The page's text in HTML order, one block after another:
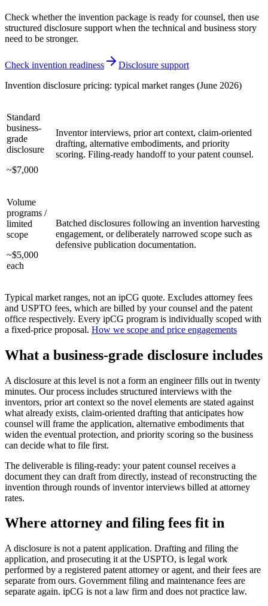
Check whether the invention package is ready for counsel, then use
structured disclosure support when the technical and business story
need to be stronger.
Check invention readiness
Disclosure support
Invention disclosure pricing: typical market ranges (June 2026)
Standard
business-
grade
disclosure
~$7,000
Inventor interviews, prior art context, claim-oriented
drafting, alternative embodiments, and priority
scoring. Filing-ready handoff to your patent counsel.
Volume
programs /
limited
scope
~$5,000
each
Batched disclosures following an invention harvesting
engagement, or deliberately narrowed scope such as
defensive publication documentation.
Typical market ranges, not an ipCG quote. Excludes attorney fees
and USPTO fees, which are billed by your counsel and the patent
office respectively. Every ipCG program is individually scoped with
a fixed-price proposal. How we scope and price engagements
What a business-grade disclosure includes
A disclosure at this level is not a form an engineer fills out in twenty
minutes. Our process includes structured interviews with the
inventors, prior art context so the novel elements are stated against
what already exists, claim-oriented drafting that anticipates how
counsel will frame the application, alternative embodiments that
widen the eventual protection, and priority scoring so the business
can decide what to file first.
The deliverable is filing-ready: your patent counsel receives a
document they can draft from directly, instead of reconstructing the
invention through rounds of inventor interviews billed at attorney
rates.
Where attorney and filing fees fit in
A disclosure is not a patent application. Drafting and filing the
application, and prosecuting it at the USPTO, is legal work
performed by a registered patent attorney or agent, and their fees are
separate from ours. Government filing and maintenance fees are
separate again. ipCG is not a law firm and does not practice law.